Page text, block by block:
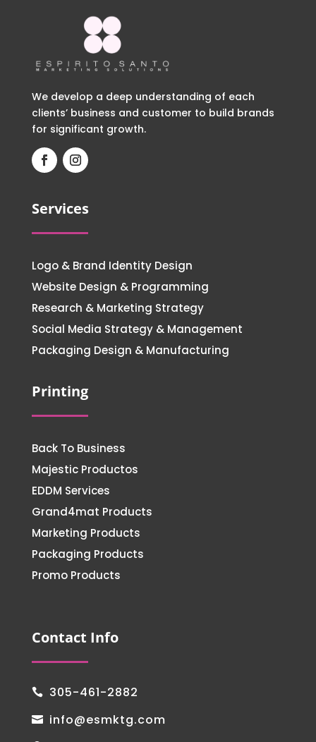
We develop a deep understanding of each
clients’ business and customer to build brands
for significant growth.
Services
Logo & Brand Identity Design
Website Design & Programming
Research & Marketing Strategy
Social Media Strategy & Management
Packaging Design & Manufacturing
Printing
Back To Business
Majestic Productos
EDDM Services
Grand4mat Products
Marketing Products
Packaging Products
Promo Products
Contact Info
 305-461-2882
 info@esmktg.com